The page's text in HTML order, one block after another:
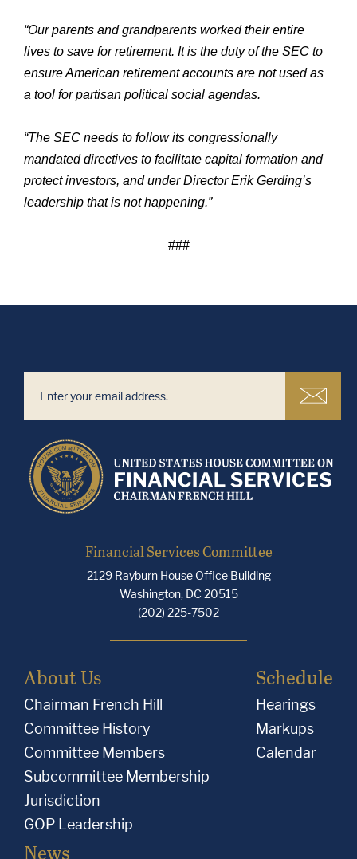
“Our parents and grandparents worked their entire
lives to save for retirement. It is the duty of the SEC to
ensure American retirement accounts are not used as
a tool for partisan political social agendas.
“The SEC needs to follow its congressionally
mandated directives to facilitate capital formation and
protect investors, and under Director Erik Gerding’s
leadership that is not happening.”
###
Financial Services Committee
2129 Rayburn House Office Building
Washington, DC 20515
(202) 225-7502
About Us
Chairman French Hill
Committee History
Committee Members
Subcommittee Membership
Jurisdiction
GOP Leadership
Schedule
Hearings
Markups
Calendar
News